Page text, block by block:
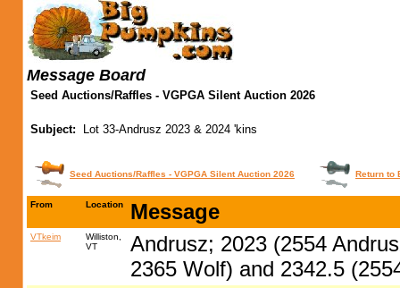
Message Board
Seed Auctions/Raffles - VGPGA Silent Auction 2026
Subject: Lot 33-Andrusz 2023 & 2024 'kins
Seed Auctions/Raffles - VGPGA Silent Auction 2026 Return to
From Location Message
VTkeim
Williston,
VT
Andrusz; 2023 (2554
2365 Wolf) and 2342.5